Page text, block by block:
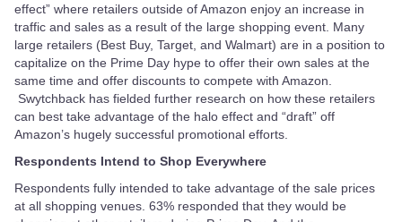
effect” where retailers outside of Amazon enjoy an increase in
traffic and sales as a result of the large shopping event. Many
large retailers (Best Buy, Target, and Walmart) are in a position to
capitalize on the Prime Day hype to offer their own sales at the
same time and offer discounts to compete with Amazon.
Swytchback has fielded further research on how these retailers
can best take advantage of the halo effect and “draft” off
Amazon’s hugely successful promotional efforts.
Respondents Intend to Shop Everywhere
Respondents fully intended to take advantage of the sale prices
at all shopping venues. 63% responded that they would be